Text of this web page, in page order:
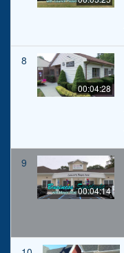
8
00:04:28
9
00:04:14